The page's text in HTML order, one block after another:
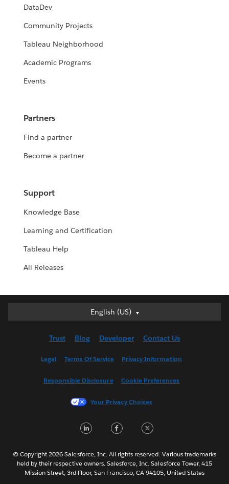
DataDev
Community Projects
Tableau Neighborhood
Academic Programs
Events
Partners
Find a partner
Become a partner
Support
Knowledge Base
Learning and Certification
Tableau Help
All Releases
English (US)
English (US)
English (UK)
Français (France)
한국어
Português
Svenska
Trust Blog Developer Contact Us
Legal Terms Of Service Privacy Information
Responsible Disclosure Cookie Preferences
Your Privacy Choices
LinkedInFacebook
© Copyright 2026 Salesforce, Inc. All rights reserved. Various trademarks
held by their respective owners. Salesforce, Inc. Salesforce Tower, 415
Mission Street, 3rd Floor, San Francisco, CA 94105, United States